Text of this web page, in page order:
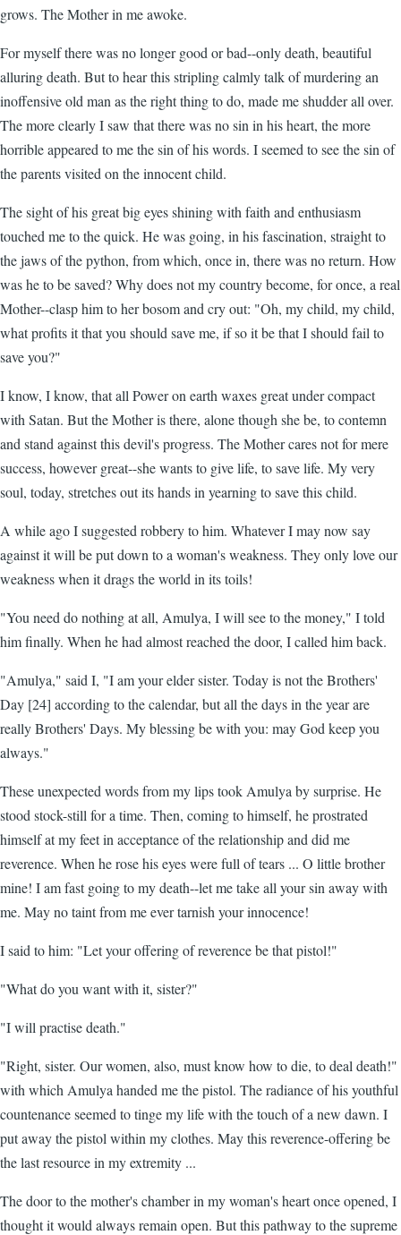
grows. The Mother in me awoke.
For myself there was no longer good or bad--only death, beautiful
alluring death. But to hear this stripling calmly talk of murdering an
inoffensive old man as the right thing to do, made me shudder all over.
The more clearly I saw that there was no sin in his heart, the more
horrible appeared to me the sin of his words. I seemed to see the sin of
the parents visited on the innocent child.
The sight of his great big eyes shining with faith and enthusiasm
touched me to the quick. He was going, in his fascination, straight to
the jaws of the python, from which, once in, there was no return. How
was he to be saved? Why does not my country become, for once, a real
Mother--clasp him to her bosom and cry out: "Oh, my child, my child,
what profits it that you should save me, if so it be that I should fail to
save you?"
I know, I know, that all Power on earth waxes great under compact
with Satan. But the Mother is there, alone though she be, to contemn
and stand against this devil's progress. The Mother cares not for mere
success, however great--she wants to give life, to save life. My very
soul, today, stretches out its hands in yearning to save this child.
A while ago I suggested robbery to him. Whatever I may now say
against it will be put down to a woman's weakness. They only love our
weakness when it drags the world in its toils!
"You need do nothing at all, Amulya, I will see to the money," I told
him finally. When he had almost reached the door, I called him back.
"Amulya," said I, "I am your elder sister. Today is not the Brothers'
Day [24] according to the calendar, but all the days in the year are
really Brothers' Days. My blessing be with you: may God keep you
always."
These unexpected words from my lips took Amulya by surprise. He
stood stock-still for a time. Then, coming to himself, he prostrated
himself at my feet in acceptance of the relationship and did me
reverence. When he rose his eyes were full of tears ... O little brother
mine! I am fast going to my death--let me take all your sin away with
me. May no taint from me ever tarnish your innocence!
I said to him: "Let your offering of reverence be that pistol!"
"What do you want with it, sister?"
"I will practise death."
"Right, sister. Our women, also, must know how to die, to deal death!"
with which Amulya handed me the pistol. The radiance of his youthful
countenance seemed to tinge my life with the touch of a new dawn. I
put away the pistol within my clothes. May this reverence-offering be
the last resource in my extremity ...
The door to the mother's chamber in my woman's heart once opened, I
thought it would always remain open. But this pathway to the supreme